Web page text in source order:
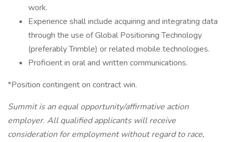
work.
Experience shall include acquiring and integrating data
through the use of Global Positioning Technology
(preferably Trimble) or related mobile technologies.
Proficient in oral and written communications.
*Position contingent on contract win.
Summit is an equal opportunity/affirmative action
employer. All qualified applicants will receive
consideration for employment without regard to race,